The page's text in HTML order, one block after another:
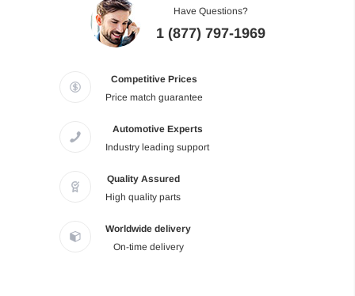
Have Questions?
1 (877) 797-1969
Competitive Prices
Price match guarantee
Automotive Experts
Industry leading support
Quality Assured
High quality parts
Worldwide delivery
On-time delivery